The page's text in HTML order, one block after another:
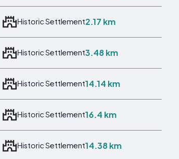
Historic Settlement2.17 km
Historic Settlement3.48 km
Historic Settlement14.14 km
Historic Settlement16.4 km
Historic Settlement14.38 km